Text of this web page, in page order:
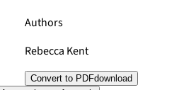
Authors
Rebecca Kent
Convert to PDFdownload